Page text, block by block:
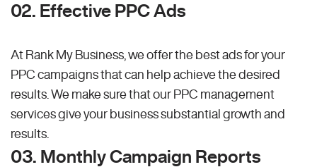
02. Effective PPC Ads
At Rank My Business, we offer the best ads for your
PPC campaigns that can help achieve the desired
results. We make sure that our PPC management
services give your business substantial growth and
results.
03. Monthly Campaign Reports